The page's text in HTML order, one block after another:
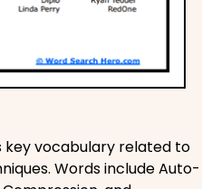
key vocabulary related to
Words include Auto-